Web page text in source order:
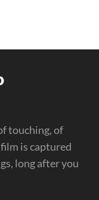
touching, of
is captured
long after you